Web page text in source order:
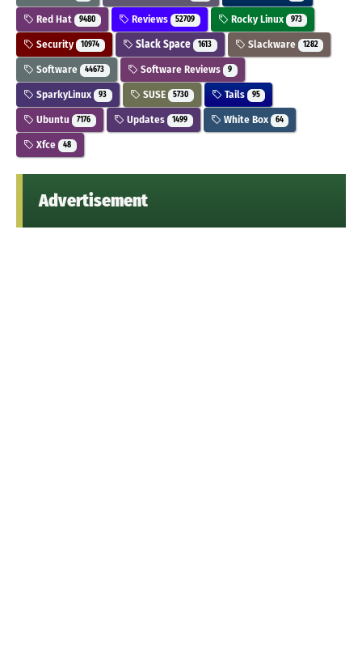
Red Hat 9480 Reviews 52709 Rocky Linux 973
Security 10974 Slack Space 1613 Slackware 1282
Software 44673 Software Reviews 9
SparkyLinux 93 SUSE 5730 Tails 95
Ubuntu 7176 Updates 1499 White Box 64
Xfce 48
Advertisement